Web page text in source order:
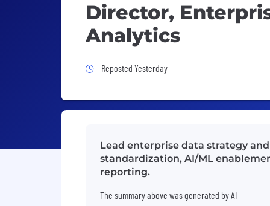
Director,
Analytics
Job Posted Yesterday
Reposted Yesterday
Lead enterprise data strategy
standardization, AI/ML
reporting.
The summary above was generated by AI